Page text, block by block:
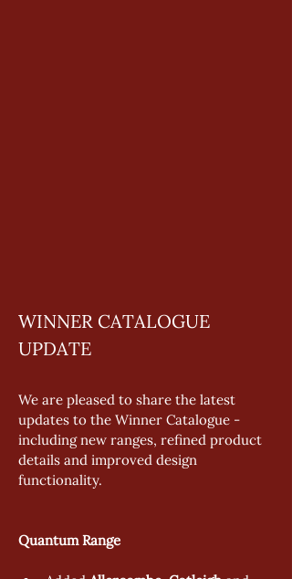
WINNER CATALOGUE
UPDATE
We are pleased to share the latest
updates to the Winner Catalogue -
including new ranges, refined product
details and improved design
functionality.
Quantum Range